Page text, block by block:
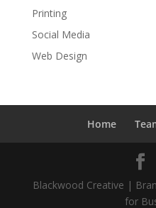
Printing
Social Media
Web Design
Home
Blackwood Creative |
for